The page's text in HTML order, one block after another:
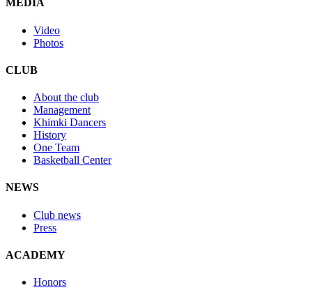
MEDIA
Video
Photos
CLUB
About the club
Management
Khimki Dancers
History
One Team
Basketball Center
NEWS
Club news
Press
ACADEMY
Honors